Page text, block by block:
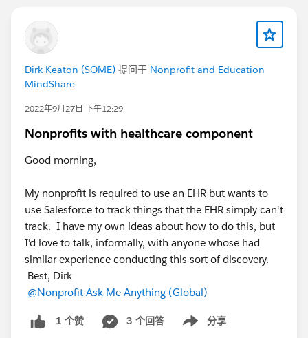
Dirk Keaton (SOME) 提问于 Nonprofit and Education
MindShare
2022年9月27日 下午12:29
Nonprofits with healthcare component
Good morning,
My nonprofit is required to use an EHR but wants to
use Salesforce to track things that the EHR simply can't
track. I have my own ideas about how to do this, but
I'd love to talk, informally, with anyone whose had
similar experience conducting this sort of discovery.
Best, Dirk
@Nonprofit Ask Me Anything (Global)
1 个赞 3 个回答 分享
Show menu